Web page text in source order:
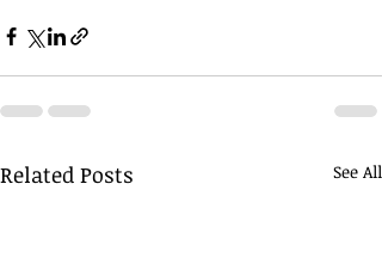
Related Posts See All